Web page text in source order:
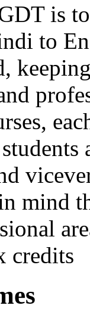
is
to
mind
credits